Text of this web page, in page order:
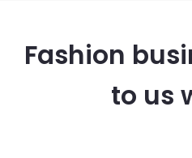
Fashion
to us